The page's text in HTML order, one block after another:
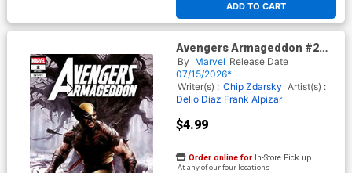
ADD TO CART
Avengers Armageddon #2
Cover G Variant Adi Granov
Cover
By Marvel Release Date
07/15/2026*
Writer(s) : Chip Zdarsky Artist(s) :
Delio Diaz Frank Alpizar
$4.99
Order online for In-Store Pick up
At any of our four locations